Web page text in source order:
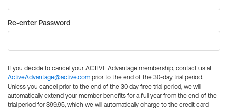
Re-enter Password
If you decide to cancel your ACTIVE Advantage membership, contact us at
ActiveAdvantage@active.com prior to the end of the 30-day trial period.
Unless you cancel prior to the end of the 30 day free trial period, we will
automatically extend your member benefits for a full year from the end of the
trial period for $99.95, which we will automatically charge to the credit card